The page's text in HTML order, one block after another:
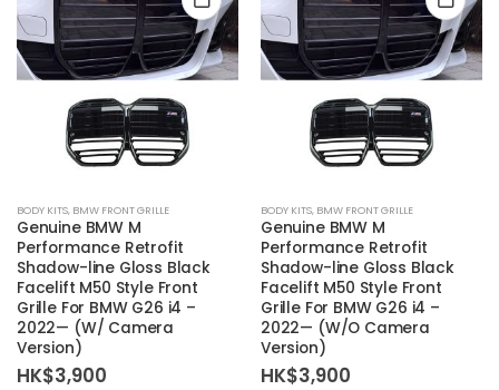
BODY KITS, BMW FRONT GRILLE
Genuine BMW M
Performance Retrofit
Shadow-line Gloss Black
Facelift M50 Style Front
Grille For BMW G26 i4 –
2022— (W/ Camera
Version)
HK$3,900
BODY KITS, BMW FRONT GRILLE
Genuine BMW M
Performance Retrofit
Shadow-line Gloss Black
Facelift M50 Style Front
Grille For BMW G26 i4 –
2022— (W/O Camera
Version)
HK$3,900